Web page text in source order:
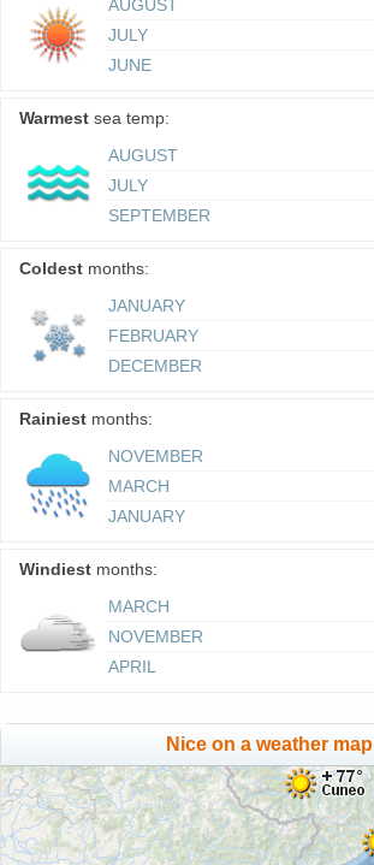
AUGUST
JULY
JUNE
Warmest sea temp:
AUGUST
JULY
SEPTEMBER
Coldest months:
JANUARY
FEBRUARY
DECEMBER
Rainiest months:
NOVEMBER
MARCH
JANUARY
Windiest months:
MARCH
NOVEMBER
APRIL
Nice on a weather map